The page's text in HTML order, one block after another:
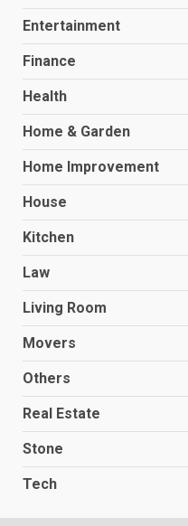
Entertainment
Finance
Health
Home & Garden
Home Improvement
House
Kitchen
Law
Living Room
Movers
Others
Real Estate
Stone
Tech